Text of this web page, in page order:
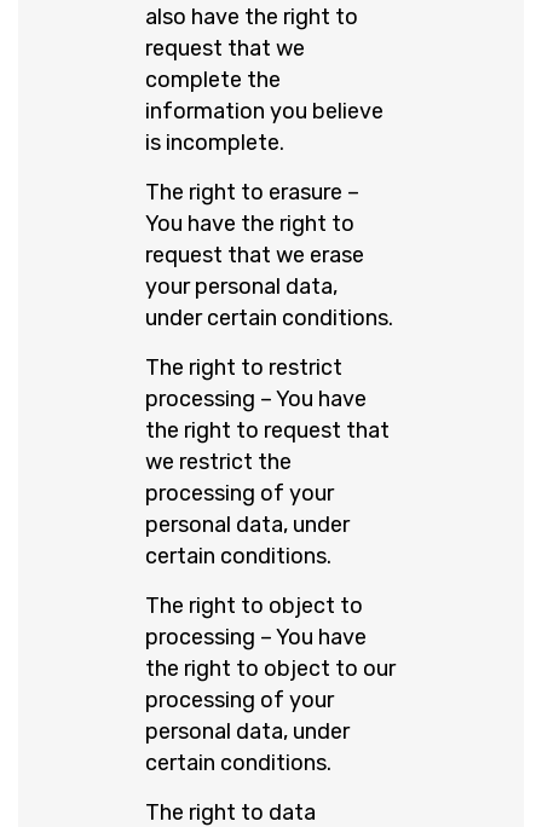
also have the right to
request that we
complete the
information you believe
is incomplete.
The right to erasure –
You have the right to
request that we erase
your personal data,
under certain conditions.
The right to restrict
processing – You have
the right to request that
we restrict the
processing of your
personal data, under
certain conditions.
The right to object to
processing – You have
the right to object to our
processing of your
personal data, under
certain conditions.
The right to data